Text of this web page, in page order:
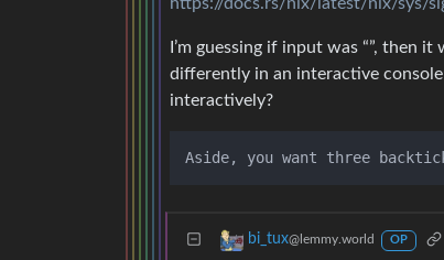
https://docs.rs/nix/latest/nix/sys/
I’m guessing if input was “”, then
differently in an interactive
interactively?
bi_tux@lemmy.world OP